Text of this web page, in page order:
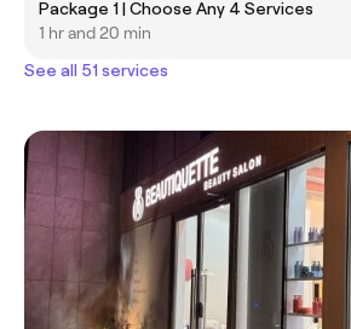
Package 1 | Choose Any 4 Services
1 hr and 20 min
See all 51 services